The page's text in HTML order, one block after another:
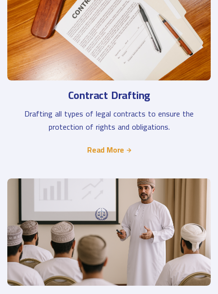
Contract Drafting
Drafting all types of legal contracts to ensure the
protection of rights and obligations.
Read More